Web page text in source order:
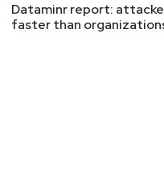
Dataminr report:
faster than